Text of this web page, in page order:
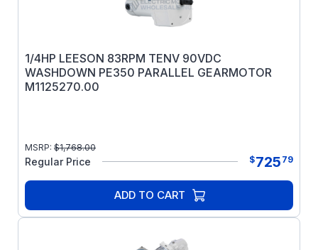
1/4HP LEESON 83RPM TENV 90VDC
WASHDOWN PE350 PARALLEL GEARMOTOR
M1125270.00
MSRP: $1,768.00
Regular Price $725 79
ADD TO CART